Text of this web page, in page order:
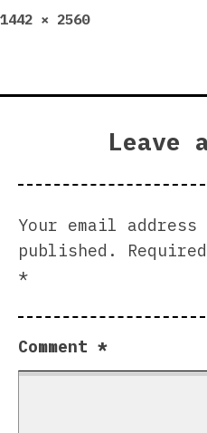
Full
1442 × 2560
Leave
Your email
published.
*
Comment *